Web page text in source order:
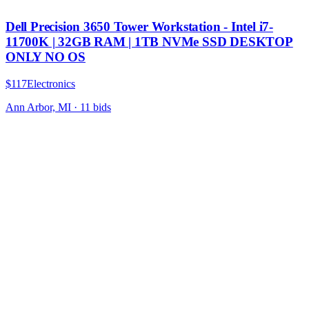
Dell Precision 3650 Tower Workstation - Intel i7-
11700K | 32GB RAM | 1TB NVMe SSD DESKTOP
ONLY NO OS
$117Electronics
Ann Arbor, MI · 11 bids